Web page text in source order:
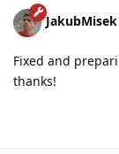
JakubMisek
Fixed and
thanks!